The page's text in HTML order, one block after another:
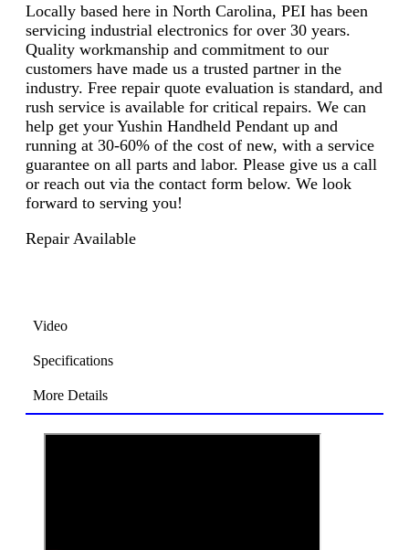
Locally based here in North Carolina, PEI has been
servicing industrial electronics for over 30 years.
Quality workmanship and commitment to our
customers have made us a trusted partner in the
industry. Free repair quote evaluation is standard, and
rush service is available for critical repairs. We can
help get your Yushin Handheld Pendant up and
running at 30-60% of the cost of new, with a service
guarantee on all parts and labor. Please give us a call
or reach out via the contact form below. We look
forward to serving you!
Repair Available
Video
Specifications
More Details